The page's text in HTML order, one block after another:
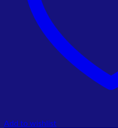
Add to wishlist